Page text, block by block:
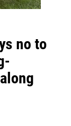
no to